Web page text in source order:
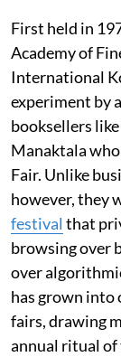
First held in
Academy of
International
experiment by
booksellers
Manaktala
Fair. Unlike
however, they
festival that
browsing over
over
has grown into
fairs, drawing
annual ritual of